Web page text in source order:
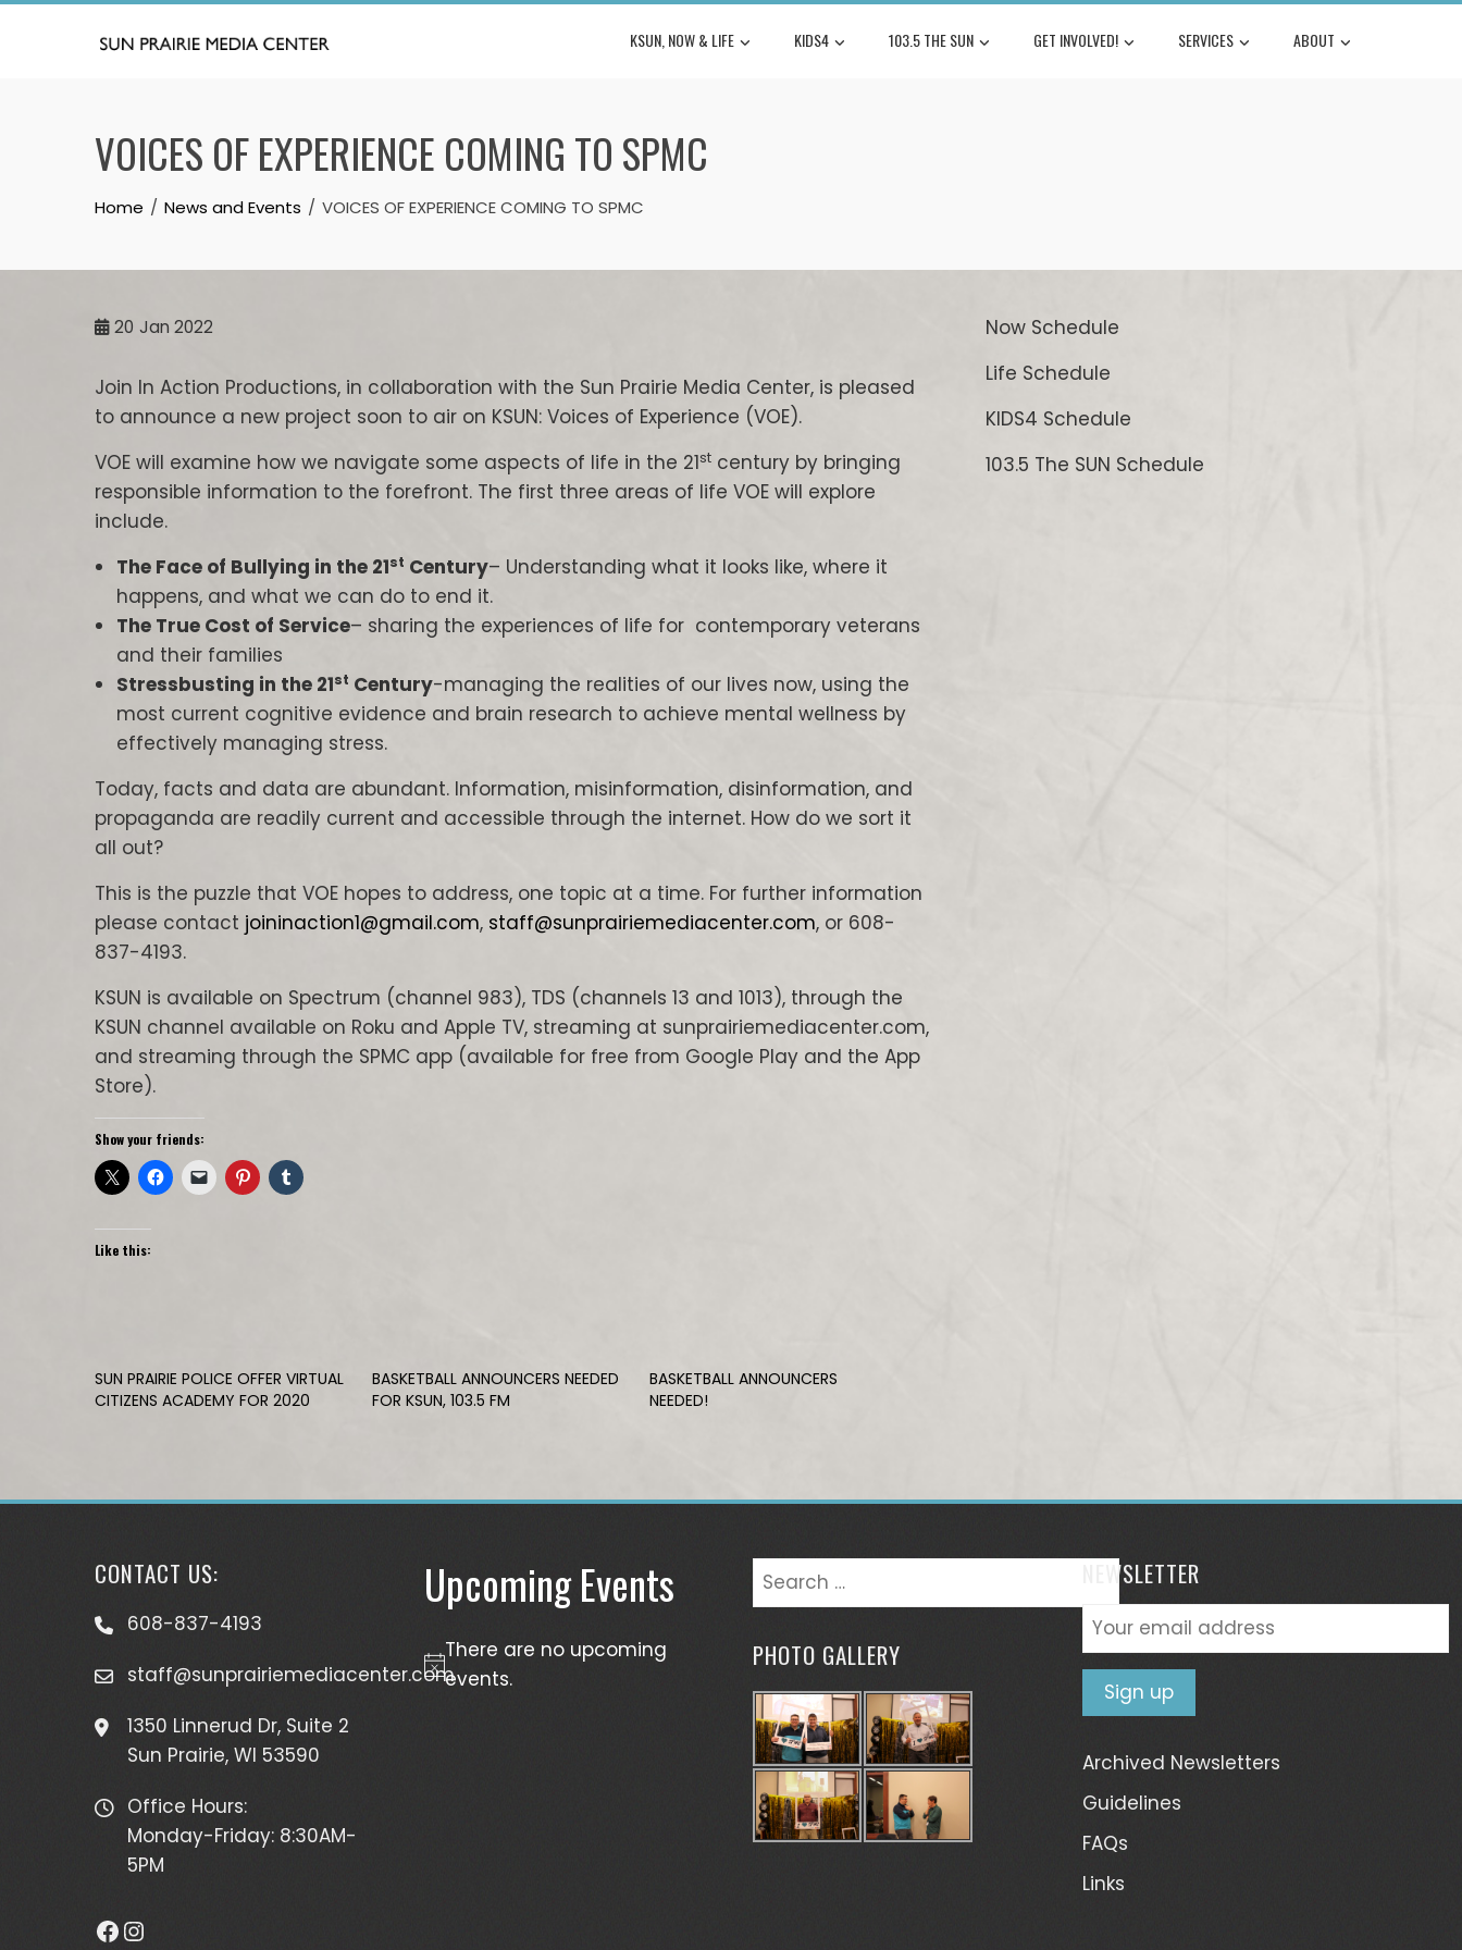
Skip
KSUN, NOW & LIFE KIDS4 103.5 THE SUN GET INVOLVED! SERVICES ABOUT
VOICES OF EXPERIENCE COMING TO SPMC
Home News and Events VOICES OF EXPERIENCE COMING TO SPMC
20 Jan 2022
Join In Action Productions, in collaboration with the Sun Prairie Media Center, is pleased
to announce a new project soon to air on KSUN: Voices of Experience (VOE).
VOE will examine how we navigate some aspects of life in the 21st century by bringing
responsible information to the forefront. The first three areas of life VOE will explore
include.
The Face of Bullying in the 21st Century– Understanding what it looks like, where it
happens, and what we can do to end it.
The True Cost of Service– sharing the experiences of life for contemporary veterans
and their families
Stressbusting in the 21st Century-managing the realities of our lives now, using the
most current cognitive evidence and brain research to achieve mental wellness by
effectively managing stress.
Today, facts and data are abundant. Information, misinformation, disinformation, and
propaganda are readily current and accessible through the internet. How do we sort it
all out?
This is the puzzle that VOE hopes to address, one topic at a time. For further information
please contact joininaction1@gmail.com, staff@sunprairiemediacenter.com, or 608-
837-4193.
KSUN is available on Spectrum (channel 983), TDS (channels 13 and 1013), through the
KSUN channel available on Roku and Apple TV, streaming at sunprairiemediacenter.com,
and streaming through the SPMC app (available for free from Google Play and the App
Store).
Show your friends:
Like this:
SUN PRAIRIE POLICE OFFER VIRTUAL
CITIZENS ACADEMY FOR 2020
BASKETBALL ANNOUNCERS NEEDED
FOR KSUN, 103.5 FM
BASKETBALL ANNOUNCERS
NEEDED!
Now Schedule
Life Schedule
KIDS4 Schedule
103.5 The SUN Schedule
CONTACT US:
608-837-4193
staff@sunprairiemediacenter.com
1350 Linnerud Dr, Suite 2
Sun Prairie, WI 53590
Office Hours:
Monday-Friday: 8:30AM-
5PM
Facebook
Instagram
Upcoming Events
Notice
There are no upcoming
events.
Search
for:
PHOTO GALLERY
NEWSLETTER
Archived Newsletters
Guidelines
FAQs
Links